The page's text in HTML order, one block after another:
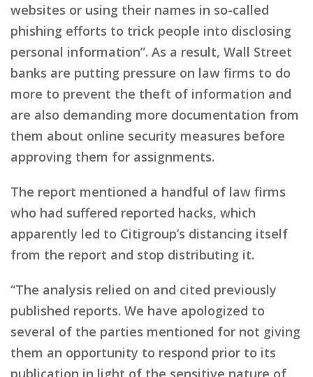
websites or using their names in so-called
phishing efforts to trick people into disclosing
personal information”. As a result, Wall Street
banks are putting pressure on law firms to do
more to prevent the theft of information and
are also demanding more documentation from
them about online security measures before
approving them for assignments.
The report mentioned a handful of law firms
who had suffered reported hacks, which
apparently led to Citigroup’s distancing itself
from the report and stop distributing it.
“The analysis relied on and cited previously
published reports. We have apologized to
several of the parties mentioned for not giving
them an opportunity to respond prior to its
publication in light of the sensitive nature of